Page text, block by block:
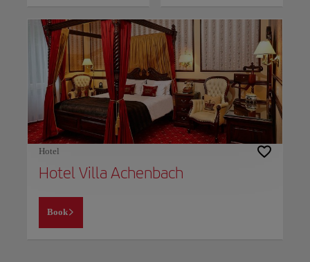
Hotel
Hotel Villa Achenbach
Book